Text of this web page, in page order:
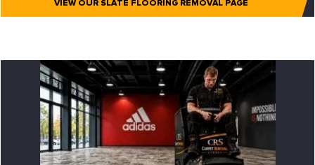
VIEW OUR SLATE FLOORING REMOVAL PAGE